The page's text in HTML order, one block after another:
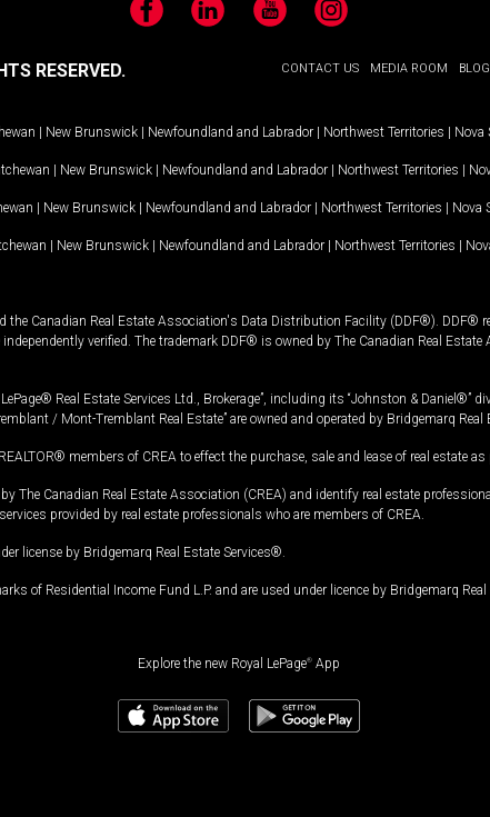
FacebookLinkedIn YouTubeInstagram
CONTACT US MEDIA ROOM BLOG
RESERVED.
| New Brunswick | Newfoundland and Labrador | Northwest Territories | Nova
| New Brunswick | Newfoundland and Labrador | Northwest Territories |
| New Brunswick | Newfoundland and Labrador | Northwest Territories | Nova
| New Brunswick | Newfoundland and Labrador | Northwest Territories |
Canadian Real Estate Association's Data Distribution Facility (DDF®). DDF®
verified. The trademark DDF® is owned by The Canadian Real
Real Estate Services Ltd., Brokerage”, including its “Johnston & Daniel®”
/ Mont-Tremblant Real Estate” are owned and operated by Bridgemarq Real
members of CREA to effect the purchase, sale and lease of real estate
The Canadian Real Estate Association (CREA) and identify real estate
provided by real estate professionals who are members of CREA.
license by Bridgemarq Real Estate Services®.
of Residential Income Fund L.P. and are used under licence by Bridgemarq Real
Explore the new Royal LePage® App